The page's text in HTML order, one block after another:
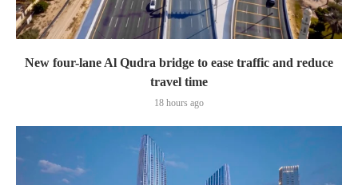
New four-lane Al Qudra bridge to ease traffic and reduce
travel time
18 hours ago